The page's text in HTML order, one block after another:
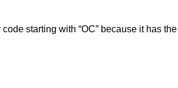
starting with “OC” because it has